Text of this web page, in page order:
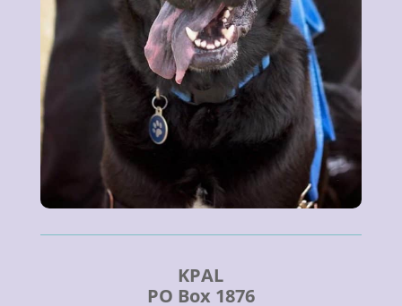
KPAL
PO Box 1876